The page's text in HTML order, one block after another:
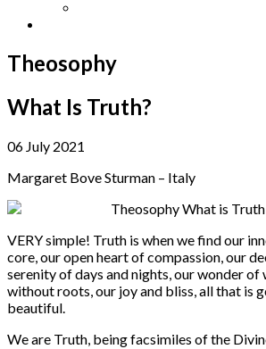
Theosophy
What Is Truth?
06 July 2021
Margaret Bove Sturman – Italy
VERY simple! Truth is when we find our
core, our open heart of compassion, our
serenity of days and nights, our wonder of
without roots, our joy and bliss, all that is
beautiful.
We are Truth, being facsimiles of the